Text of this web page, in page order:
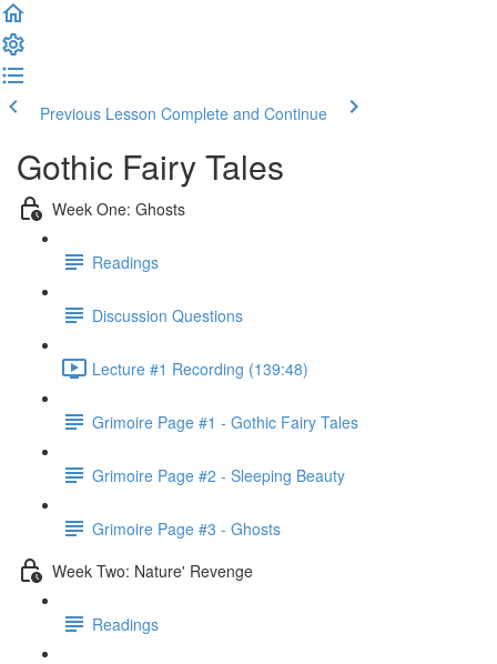
Previous Lesson Complete and Continue
Gothic Fairy Tales
Week One: Ghosts
Readings
Discussion Questions
Lecture #1 Recording (139:48)
Grimoire Page #1 - Gothic Fairy Tales
Grimoire Page #2 - Sleeping Beauty
Grimoire Page #3 - Ghosts
Week Two: Nature' Revenge
Readings